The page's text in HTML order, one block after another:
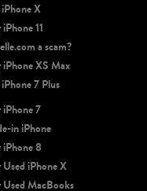
X
11
a scam?
iPhone XS Max
7 Plus
iPhone 7
in iPhone
iPhone 8
Used iPhone X
Used MacBooks